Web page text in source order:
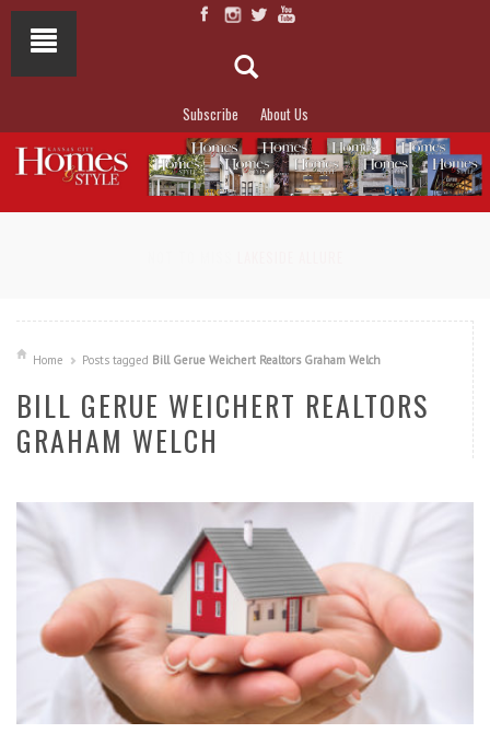
Subscribe About Us
Home Posts tagged Bill Gerue Weichert Realtors Graham Welch
BILL GERUE WEICHERT REALTORS
GRAHAM WELCH
READ MORE